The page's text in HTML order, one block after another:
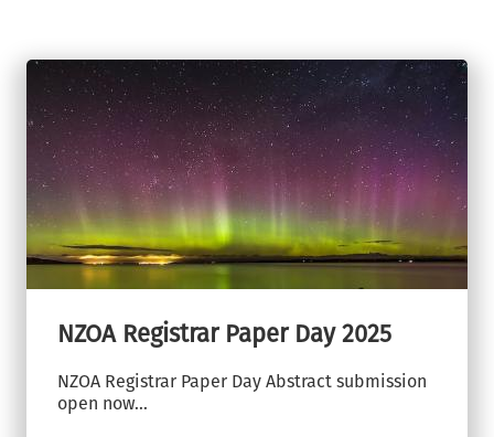
NZOA Registrar Paper Day 2025
NZOA Registrar Paper Day Abstract submission
open now...